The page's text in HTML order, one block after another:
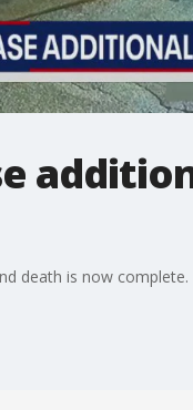
death is now